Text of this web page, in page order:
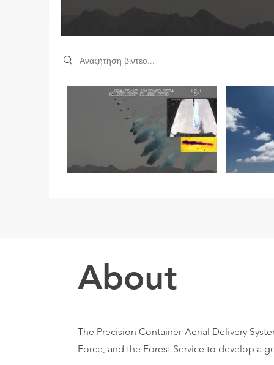
Search videos
About
The Precision Container Aerial Delivery
Force, and the Forest Service to develop a